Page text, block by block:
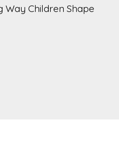
Way Children Shape